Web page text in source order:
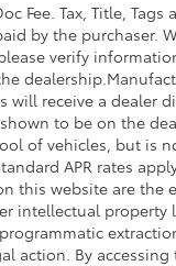
solid-sided
its
Fee. Tax, Title, Tags
by the purchaser.
verify
receive a dealer
to be on the
of vehicles, but is
APR rates
this website are the
intellectual
action. By